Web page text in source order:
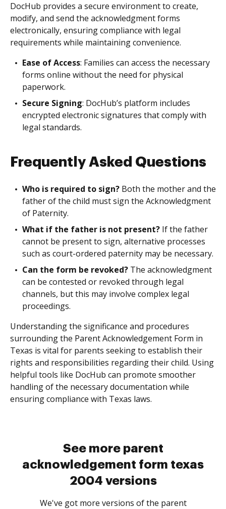
DocHub provides a secure environment to create,
modify, and send the acknowledgment forms
electronically, ensuring compliance with legal
requirements while maintaining convenience.
Ease of Access: Families can access the necessary
forms online without the need for physical
paperwork.
Secure Signing: DocHub’s platform includes
encrypted electronic signatures that comply with
legal standards.
Frequently Asked Questions
Who is required to sign? Both the mother and the
father of the child must sign the Acknowledgment
of Paternity.
What if the father is not present? If the father
cannot be present to sign, alternative processes
such as court-ordered paternity may be necessary.
Can the form be revoked? The acknowledgment
can be contested or revoked through legal
channels, but this may involve complex legal
proceedings.
Understanding the significance and procedures
surrounding the Parent Acknowledgement Form in
Texas is vital for parents seeking to establish their
rights and responsibilities regarding their child. Using
helpful tools like DocHub can promote smoother
handling of the necessary documentation while
ensuring compliance with Texas laws.
See more parent
acknowledgement form texas
2004 versions
We've got more versions of the parent